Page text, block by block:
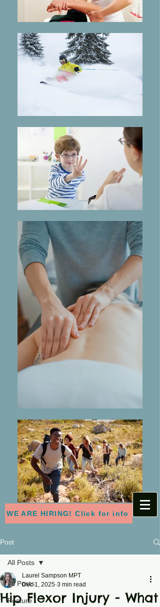
WE ARE HIRING! Click for info
Post
All Posts
Posture
All Posts
Hip Flexor Injury - What
Laurel Sampson MPT
Dec 1, 2025 3 min read